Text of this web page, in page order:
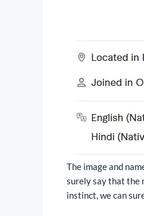
The image and
surely say that the
instinct, we can